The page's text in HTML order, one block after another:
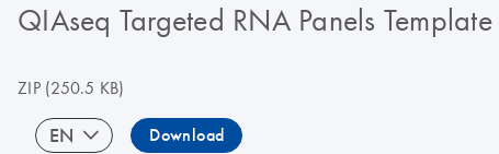
QIAseq Targeted RNA Panels
ZIP(250.5 KB)
EN Download